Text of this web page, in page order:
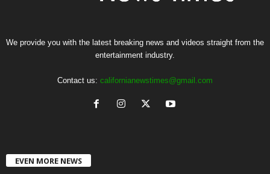
We provide you with the latest breaking news and videos straight from the
entertainment industry.
Contact us: californianewstimes@gmail.com
EVEN MORE NEWS